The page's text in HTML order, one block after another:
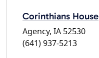
Corinthians House
Agency, IA 52530
(641) 937-5213